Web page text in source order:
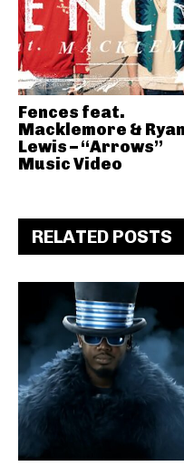
Fences feat.
Macklemore & Ryan
Lewis – “Arrows”
Music Video
RELATED POSTS